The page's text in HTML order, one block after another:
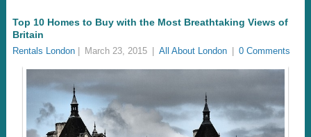
Top 10 Homes to Buy with the Most Breathtaking Views of
Britain
Rentals London| March 23, 2015 All About London 0 Comments